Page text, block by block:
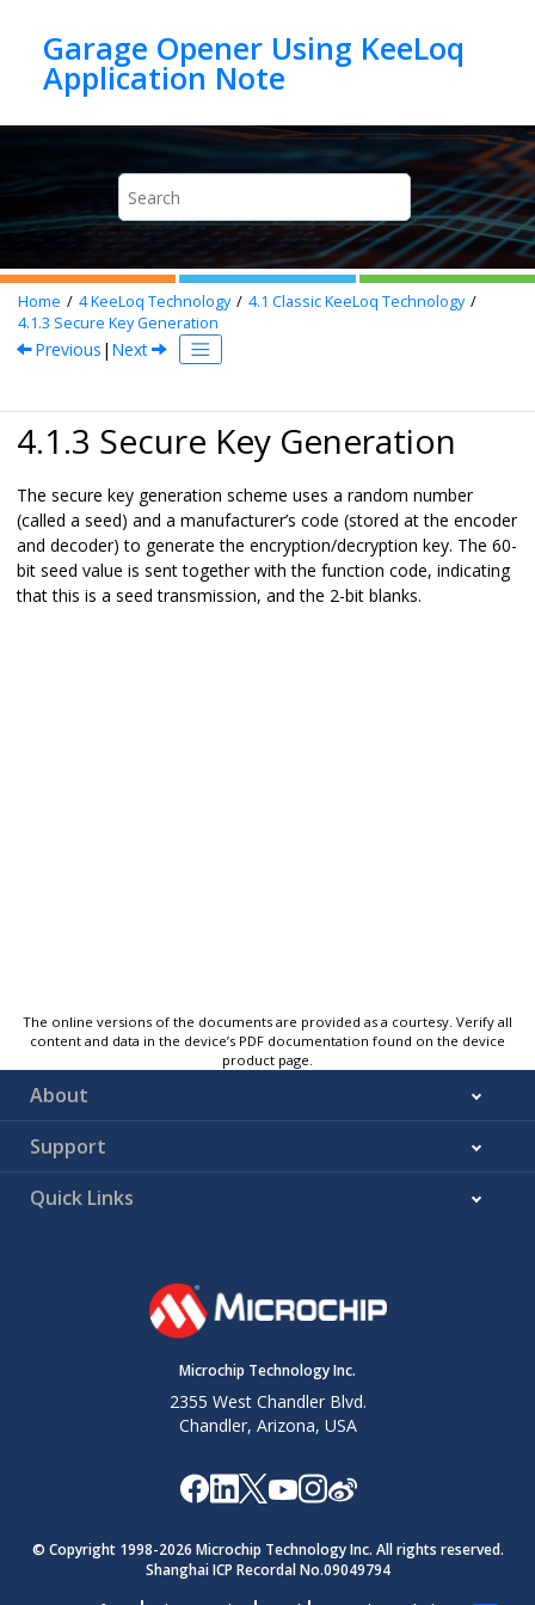
Garage Opener Using KeeLoq
Home 4KeeLoq Technology 4.1 Classic KeeLoq Technology
4.1.3 Secure Key Generation
Previous | Next
4.1.3 Secure Key Generation
The secure key generation scheme uses a random number
(called a seed) and a manufacturer’s code (stored at the encoder
and decoder) to generate the encryption/decryption key. The 60-
bit seed value is sent together with the function code, indicating
that this is a seed transmission, and the 2-bit blanks.
The online versions of the documents are provided as a courtesy. Verify all
content and data in the device’s PDF documentation found on the device
product page.
About
Support
Quick Links
Microchip Technology Inc.
2355 West Chandler Blvd.
Chandler, Arizona, USA
© Copyright 1998-2026 Microchip Technology Inc. All rights reserved.
Shanghai ICP Recordal No.09049794